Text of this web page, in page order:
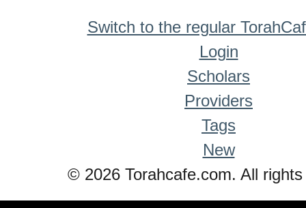
Switch to the regular
Login
Scholars
Providers
Tags
New
© 2026 Torahcafe.com. All